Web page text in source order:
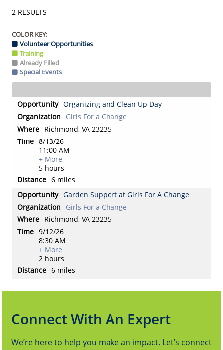
2 RESULTS
COLOR KEY:
Volunteer Opportunities
Training
Already Filled
Special Events
Organizing and Clean Up Day
Girls For a Change
Richmond, VA 23235
8/13/26
11:00 AM
+ More
5 hours
6 miles
Garden Support at Girls For A Change
Girls For a Change
Richmond, VA 23235
9/12/26
8:30 AM
+ More
2 hours
6 miles
Connect With An Expert
We’re here to help you make an impact. Let’s connect